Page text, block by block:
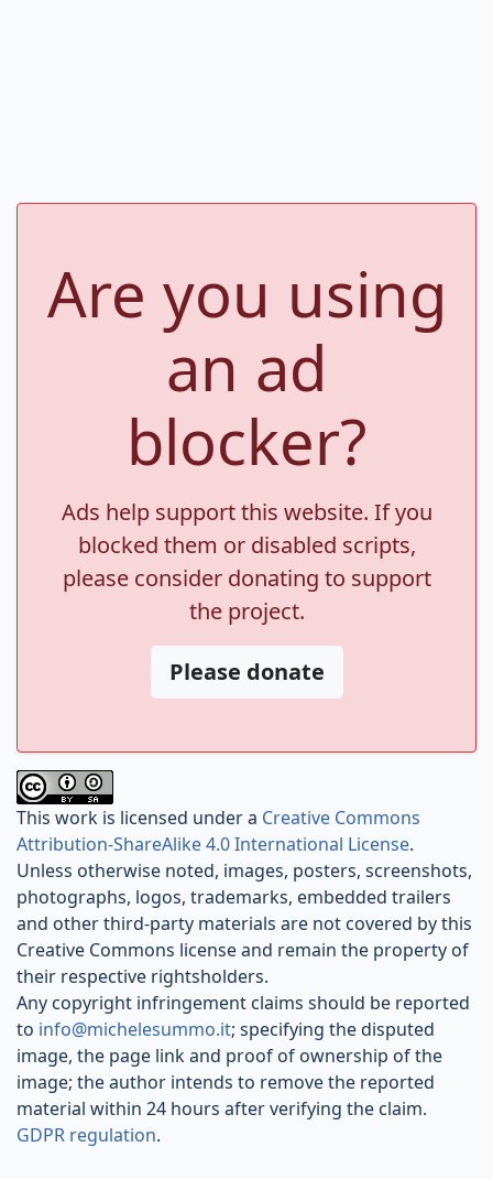
Are you using
an ad
blocker?
Ads help support this website. If you
blocked them or disabled scripts,
please consider donating to support
the project.
Please donate
This work is licensed under a Creative Commons
Attribution-ShareAlike 4.0 International License.
Unless otherwise noted, images, posters, screenshots,
photographs, logos, trademarks, embedded trailers
and other third-party materials are not covered by this
Creative Commons license and remain the property of
their respective rightsholders.
Any copyright infringement claims should be reported
to info@michelesummo.it; specifying the disputed
image, the page link and proof of ownership of the
image; the author intends to remove the reported
material within 24 hours after verifying the claim.
GDPR regulation.